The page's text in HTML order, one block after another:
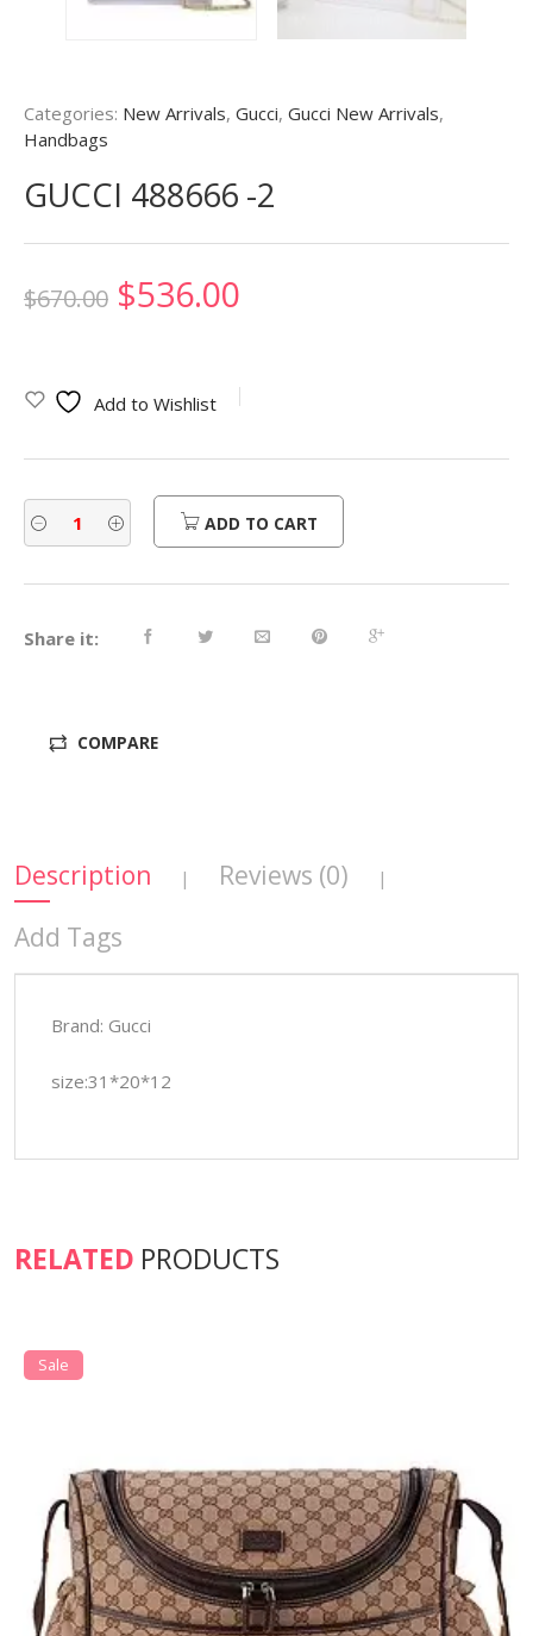
Categories: New Arrivals, Gucci, Gucci New Arrivals,
Handbags
GUCCI 488666 -2
$670.00 Original
was:
$670.00.
$536.00
is:
$536.00.
Add to Wishlist
ADD TO CART
Share it:
COMPARE
Description | Reviews (0) |
Add Tags
Brand: Gucci
size:31*20*12
RELATED PRODUCTS
Sale